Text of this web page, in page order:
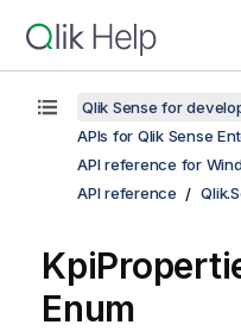
Qlik Sense for
APIs for Qlik Sense
API reference for
API reference
Enum